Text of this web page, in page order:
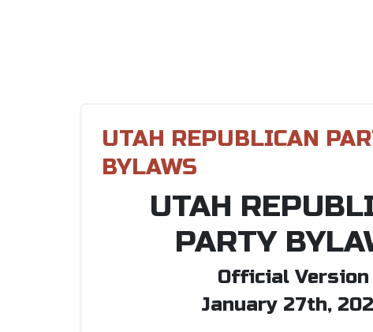
UTAH REPUBLICAN
BYLAWS
UTAH
PARTY
Official Version
January 27th,